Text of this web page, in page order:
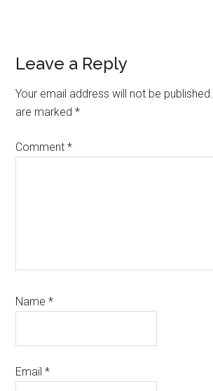
Reader
Interactions
Leave a Reply
Your email address will not be published.
are marked*
Comment*
Name*
Email*